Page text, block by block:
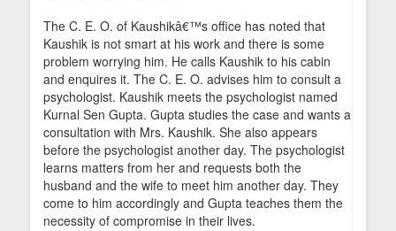
The C. E. O. of Kaushikâ€™s office has noted that
Kaushik is not smart at his work and there is some
problem worrying him. He calls Kaushik to his cabin
and enquires it. The C. E. O. advises him to consult a
psychologist. Kaushik meets the psychologist named
Kurnal Sen Gupta. Gupta studies the case and wants a
consultation with Mrs. Kaushik. She also appears
before the psychologist another day. The psychologist
learns matters from her and requests both the
husband and the wife to meet him another day. They
come to him accordingly and Gupta teaches them the
necessity of compromise in their lives.